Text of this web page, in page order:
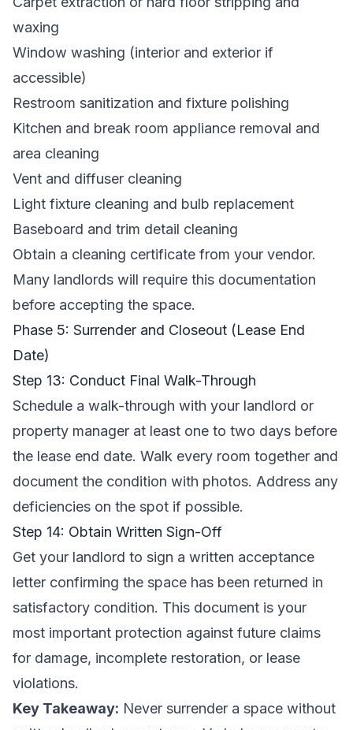
waxing
Window washing (interior and exterior if
accessible)
Restroom sanitization and fixture polishing
Kitchen and break room appliance removal and
area cleaning
Vent and diffuser cleaning
Light fixture cleaning and bulb replacement
Baseboard and trim detail cleaning
Obtain a cleaning certificate from your vendor.
Many landlords will require this documentation
before accepting the space.
Phase 5: Surrender and Closeout (Lease End
Date)
Step 13: Conduct Final Walk-Through
Schedule a walk-through with your landlord or
property manager at least one to two days before
the lease end date. Walk every room together and
document the condition with photos. Address any
deficiencies on the spot if possible.
Step 14: Obtain Written Sign-Off
Get your landlord to sign a written acceptance
letter confirming the space has been returned in
satisfactory condition. This document is your
most important protection against future claims
for damage, incomplete restoration, or lease
violations.
Key Takeaway: Never surrender a space without